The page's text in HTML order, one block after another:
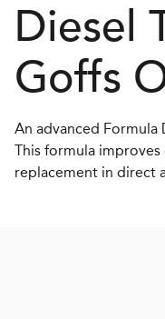
Diesel
Goffs
An advanced
This formula
replacement in direct